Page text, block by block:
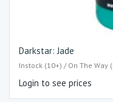
Darkstar: Jade
Instock (10+) / On The Way
Login to see prices